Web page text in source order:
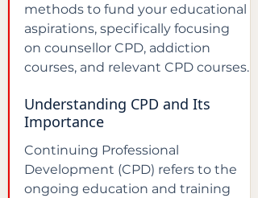
methods to fund your educational
aspirations, specifically focusing
on counsellor CPD, addiction
courses, and relevant CPD courses.
Understanding CPD and Its
Importance
Continuing Professional
Development (CPD) refers to the
ongoing education and training